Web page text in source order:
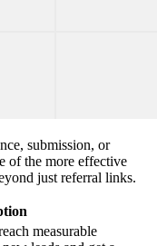
submission, or
of the more effective
just referral links.
measurable